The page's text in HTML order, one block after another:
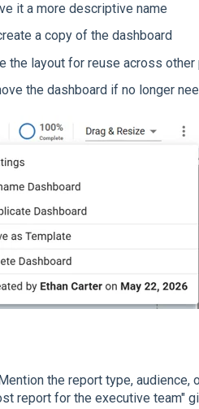
it a more descriptive name
a copy of the dashboard
the layout for reuse across other
the dashboard if no longer
the report type, audience,
report for the executive team"